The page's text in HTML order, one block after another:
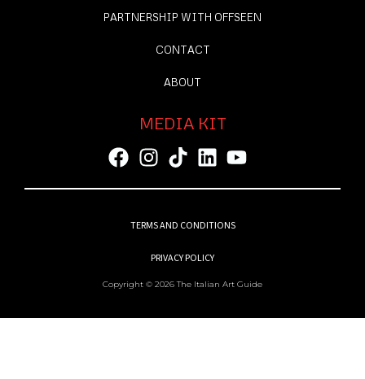
PARTNERSHIP WITH OFFSEEN
CONTACT
ABOUT
MEDIA KIT
TERMS AND CONDITIONS
PRIVACY POLICY
Copyright © 2026 The Italian Art Guide